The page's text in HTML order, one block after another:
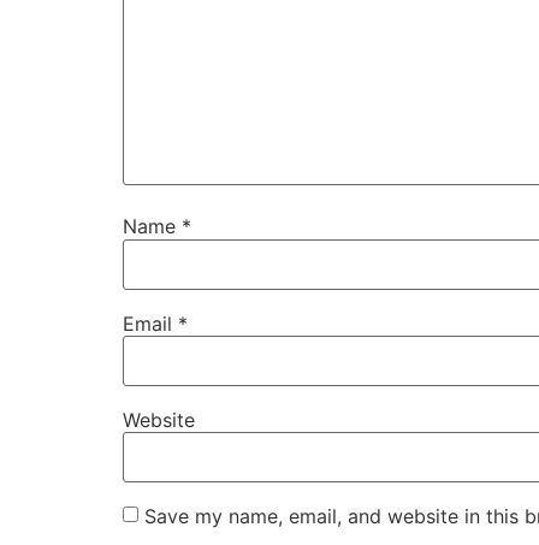
Name *
Email *
Website
Save my name, email, and website in this